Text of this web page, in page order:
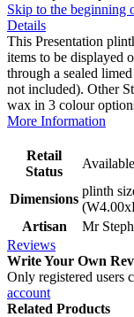
Skip to the beginning
Details
This Presentation
items to be displayed
through a sealed
not included). Other
wax in 3 colour
More Information
Retail
Status
Available
Dimensions
plinth
Artisan
Mr
Reviews
Write Your Own
Only registered users
account
Related Products